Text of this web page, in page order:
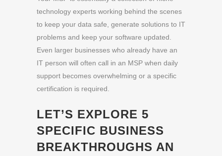
technology experts working behind the scenes
to keep your data safe, generate solutions to IT
problems and keep your software updated.
Even larger businesses who already have an
IT person will often call in an MSP when daily
support becomes overwhelming or a specific
certification is required.
LET’S EXPLORE 5
SPECIFIC BUSINESS
BREAKTHROUGHS AN